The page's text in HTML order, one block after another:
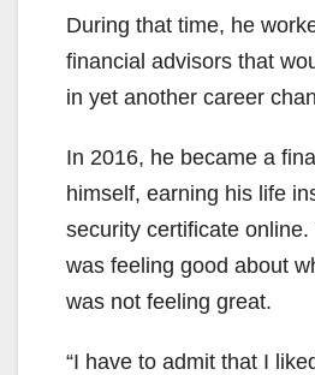
During that time, he
financial advisors that
in yet another career
In 2016, he became a
himself, earning his life
security certificate
was feeling good about
was not feeling great.
“I have to admit that I